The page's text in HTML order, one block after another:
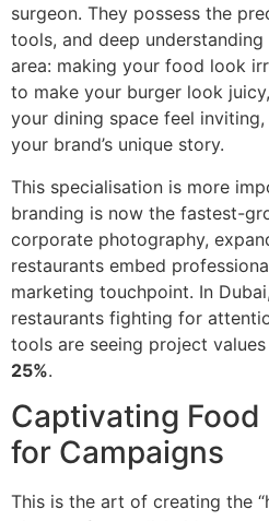
surgeon. They possess the
tools, and deep
area: making your food look
to make your burger look
your dining space feel
your brand’s unique story.
This specialisation is more
branding is now the fastest-
corporate photography,
restaurants embed
marketing touchpoint. In
restaurants fighting for
tools are seeing project
25%.
Captivating
for Campaigns
This is the art of creating the